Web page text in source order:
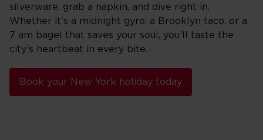
silverware, grab a napkin, and dive right in.
Whether it’s a midnight gyro, a Brooklyn taco, or a
7 am bagel that saves your soul, you’ll taste the
city’s heartbeat in every bite.
Book your New York holiday today